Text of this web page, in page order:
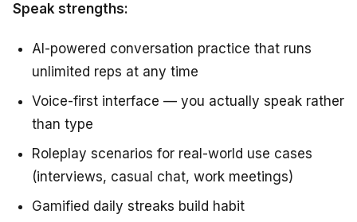
Speak strengths:
AI-powered conversation practice that runs
unlimited reps at any time
Voice-first interface — you actually speak rather
than type
Roleplay scenarios for real-world use cases
(interviews, casual chat, work meetings)
Gamified daily streaks build habit